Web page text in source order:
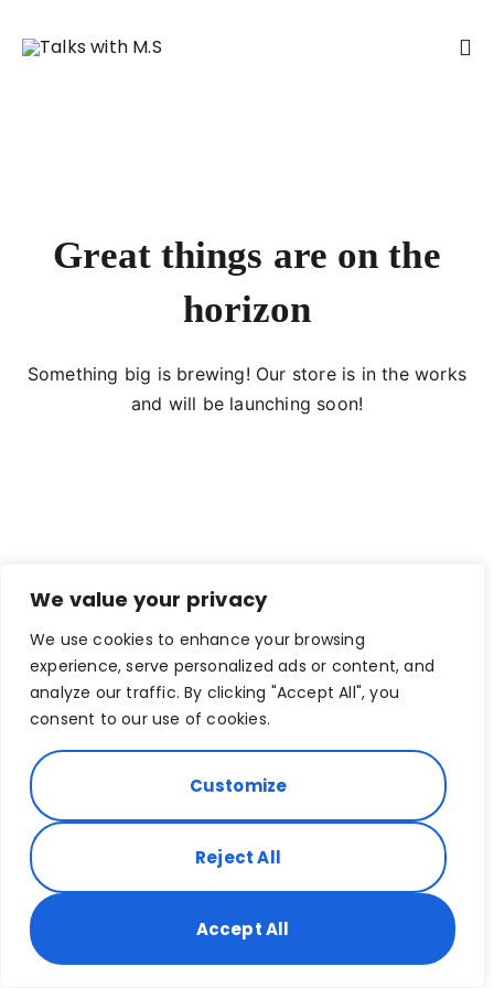
We value your privacy
We use cookies to enhance your browsing
experience, serve personalized ads or content, and
analyze our traffic. By clicking "Accept All", you
consent to our use of cookies.
Customize
Reject All
Accept All
Great things are on the
horizon
Something big is brewing! Our store is in the works
and will be launching soon!